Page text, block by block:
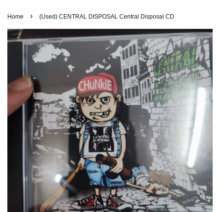
Home › (Used) CENTRAL DISPOSAL Central Disposal CD